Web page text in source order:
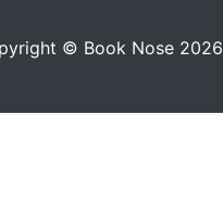
© Book Nose 2026